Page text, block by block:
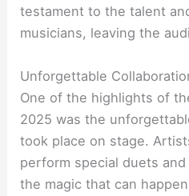
testament to the talent
musicians, leaving the
Unforgettable
One of the highlights of
2025 was the
took place on stage.
perform special duets
the magic that can